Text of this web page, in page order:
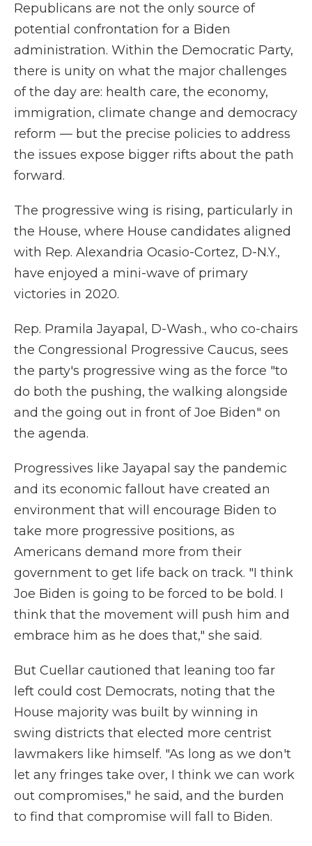
Republicans are not the only source of
potential confrontation for a Biden
administration. Within the Democratic Party,
there is unity on what the major challenges
of the day are: health care, the economy,
immigration, climate change and democracy
reform — but the precise policies to address
the issues expose bigger rifts about the path
forward.
The progressive wing is rising, particularly in
the House, where House candidates aligned
with Rep. Alexandria Ocasio-Cortez, D-N.Y.,
have enjoyed a mini-wave of primary
victories in 2020.
Rep. Pramila Jayapal, D-Wash., who co-chairs
the Congressional Progressive Caucus, sees
the party's progressive wing as the force "to
do both the pushing, the walking alongside
and the going out in front of Joe Biden" on
the agenda.
Progressives like Jayapal say the pandemic
and its economic fallout have created an
environment that will encourage Biden to
take more progressive positions, as
Americans demand more from their
government to get life back on track. "I think
Joe Biden is going to be forced to be bold. I
think that the movement will push him and
embrace him as he does that," she said.
But Cuellar cautioned that leaning too far
left could cost Democrats, noting that the
House majority was built by winning in
swing districts that elected more centrist
lawmakers like himself. "As long as we don't
let any fringes take over, I think we can work
out compromises," he said, and the burden
to find that compromise will fall to Biden.